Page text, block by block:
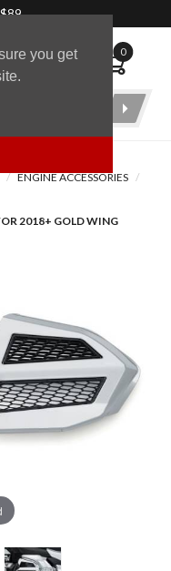
you get
0
ENGINE ACCESSORIES
2018+ GOLD WING